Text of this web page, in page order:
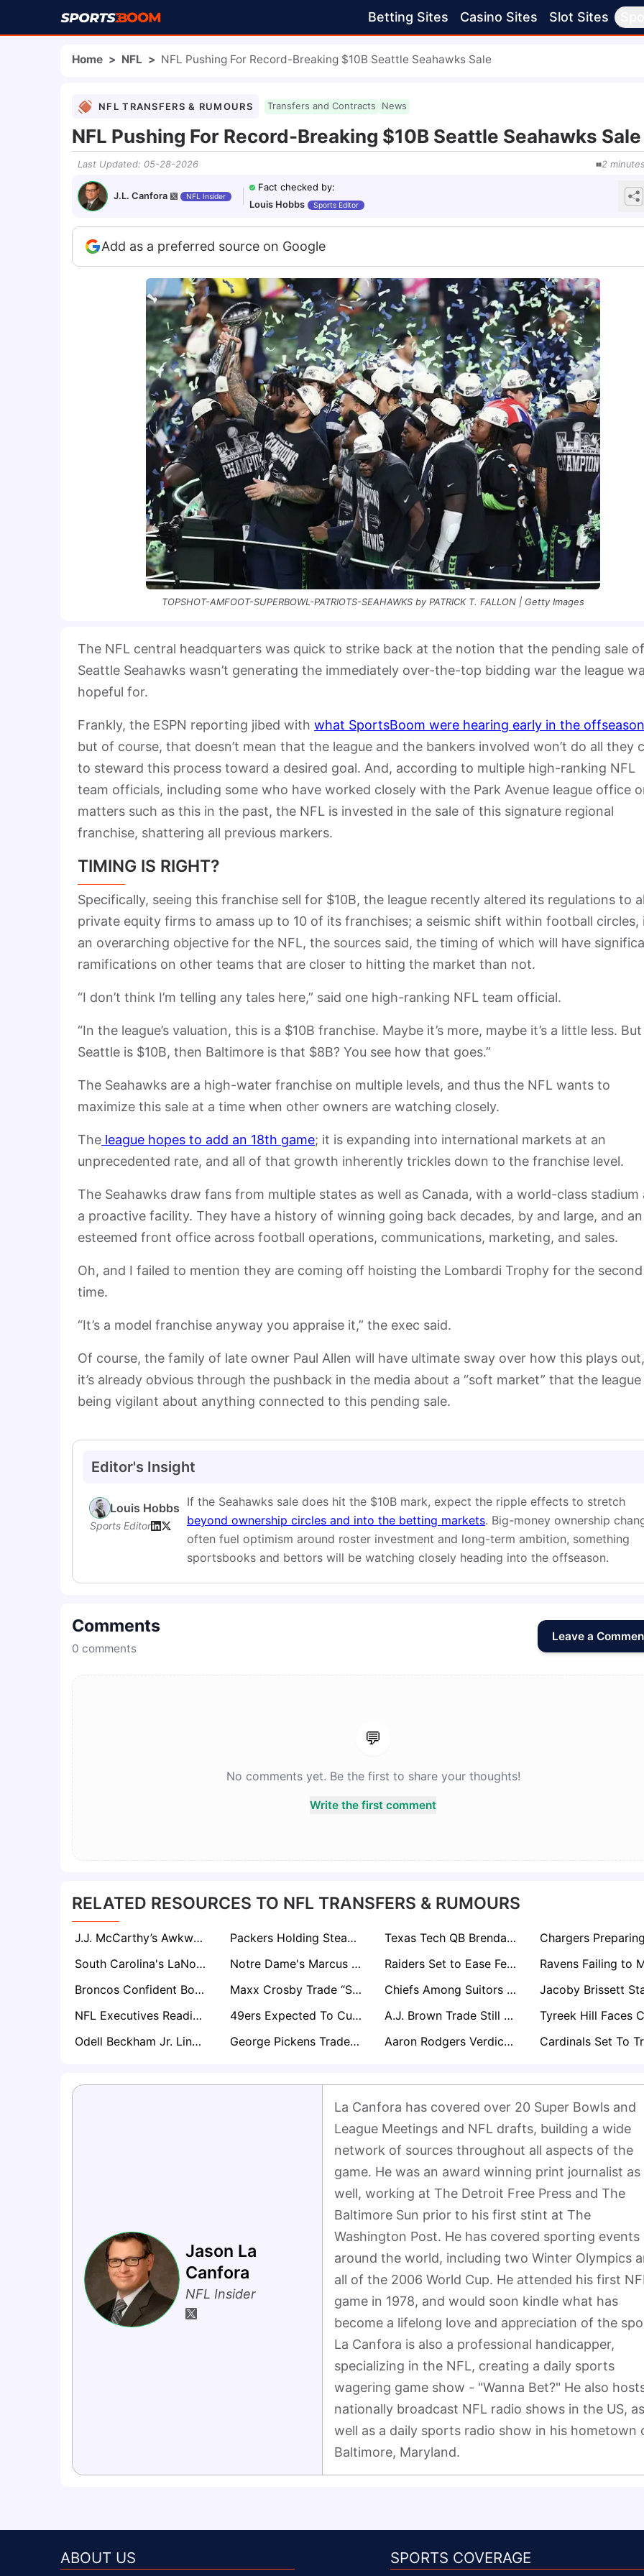
Betting Sites Casino Sites Slot Sites
Home > NFL > NFL Pushing For Record-Breaking $10B Seattle Seahawks Sale
NFL TRANSFERS & RUMOURS Transfers and Contracts News
NFL Pushing For Record-Breaking $10B Seattle Seahawks Sale
Last Updated: 05-28-2026 2
J.L. Canfora NFL Insider
Fact checked by:
Louis Hobbs
Sports Editor
Add as a preferred source on Google
TOPSHOT-AMFOOT-SUPERBOWL-PATRIOTS-SEAHAWKS by PATRICK T. FALLON | Getty Images
The NFL central headquarters was quick to strike back at the notion that the pending sale
Seattle Seahawks wasn’t generating the immediately over-the-top bidding war the league
hopeful for.
Frankly, the ESPN reporting jibed with what SportsBoom were hearing early in the
but of course, that doesn’t mean that the league and the bankers involved won’t do all they
to steward this process toward a desired goal. And, according to multiple high-ranking NFL
team officials, including some who have worked closely with the Park Avenue league office
matters such as this in the past, the NFL is invested in the sale of this signature regional
franchise, shattering all previous markers.
TIMING IS RIGHT?
Specifically, seeing this franchise sell for $10B, the league recently altered its regulations to
private equity firms to amass up to 10 of its franchises; a seismic shift within football circles,
an overarching objective for the NFL, the sources said, the timing of which will have
ramifications on other teams that are closer to hitting the market than not.
“I don’t think I’m telling any tales here,” said one high-ranking NFL team official.
“In the league’s valuation, this is a $10B franchise. Maybe it’s more, maybe it’s a little less.
Seattle is $10B, then Baltimore is that $8B? You see how that goes.”
The Seahawks are a high-water franchise on multiple levels, and thus the NFL wants to
maximize this sale at a time when other owners are watching closely.
The league hopes to add an 18th game; it is expanding into international markets at an
unprecedented rate, and all of that growth inherently trickles down to the franchise level.
The Seahawks draw fans from multiple states as well as Canada, with a world-class stadium
a proactive facility. They have a history of winning going back decades, by and large, and an
esteemed front office across football operations, communications, marketing, and sales.
Oh, and I failed to mention they are coming off hoisting the Lombardi Trophy for the second
time.
“It’s a model franchise anyway you appraise it,” the exec said.
Of course, the family of late owner Paul Allen will have ultimate sway over how this plays
it’s already obvious through the pushback in the media about a “soft market” that the league
being vigilant about anything connected to this pending sale.
Editor's Insight
Louis Hobbs
Sports Editor
If the Seahawks sale does hit the $10B mark, expect the ripple effects to stretch
beyond ownership circles and into the betting markets. Big-money ownership
often fuel optimism around roster investment and long-term ambition, something
sportsbooks and bettors will be watching closely heading into the offseason.
Comments
0 comments
Leave a
💬
No comments yet. Be the first to share your thoughts!
Write the first comment
RELATED RESOURCES TO NFL TRANSFERS & RUMOURS
J.J. McCarthy’s Awkward Kyler Murray Reaction Sparks Trade Speculation Around Vikings QB Packers Holding Steady at Running Back for Now as Josh Jacobs Legal Case Unfolds
Texas Tech QB Brendan Sorsby Would Get Be Selected In The Supplemental Draft, Execs Say
South Carolina's LaNorris Sellers Emerging as Surprise Name in Loaded 2027 QB Draft Class
Notre Dame's Marcus Freeman Emerging As NFL’s Most Coveted Future Head Coach
Raiders Set to Ease Fernando Mendoza In as Kirk Cousins Expected to Start Week 1
Broncos Confident Bo Nix Will Be Ready for Training Camp After Ankle Surgery
Maxx Crosby Trade “Ship Has Sailed” as Raiders Expect Star to Stay
Chiefs Among Suitors Monitoring Stefon Diggs as Receiver Market Shifts
NFL Executives Reading Between the Lines on Myles Garrett’s Offseason Silence
49ers Expected To Cut Ties With Brandon Aiyuk But Delay Move Amid Trade Stalemate
A.J. Brown Trade Still Expected Next Month: Which Teams Are in the Mix?
Odell Beckham Jr. Linked With Shock Giants Return as Harbaugh Values Locker Room Impact
George Pickens Trade Still a Distinct Possibility for Cowboys Before Season Aaron Rodgers Verdict Imminent as Steelers Anticipate Another Season
Jason La
Canfora
NFL Insider
La Canfora has covered over 20 Super Bowls and
League Meetings and NFL drafts, building a wide
network of sources throughout all aspects of the
game. He was an award winning print journalist as
well, working at The Detroit Free Press and The
Baltimore Sun prior to his first stint at The
Washington Post. He has covered sporting events
around the world, including two Winter Olympics
all of the 2006 World Cup. He attended his first
game in 1978, and would soon kindle what has
become a lifelong love and appreciation of the
La Canfora is also a professional handicapper,
specializing in the NFL, creating a daily sports
wagering game show - "Wanna Bet?" He also
nationally broadcast NFL radio shows in the US,
well as a daily sports radio show in his hometown
Baltimore, Maryland.
ABOUT US SPORTS COVERAGE